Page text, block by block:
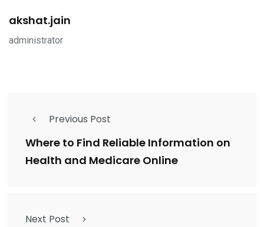
akshat.jain
administrator
Previous Post
Where to Find Reliable Information on
Health and Medicare Online
Next Post